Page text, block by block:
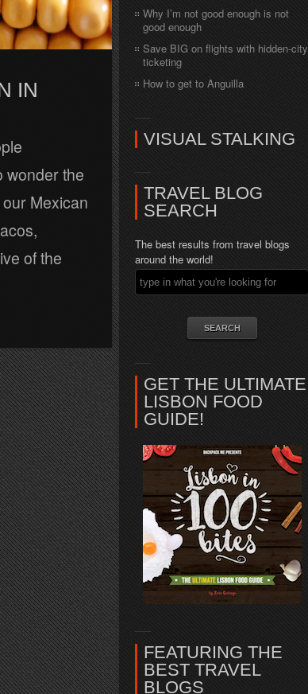
IN
wonder the
Mexican
of the
Why I’m not good enough is not
good enough
Save BIG on flights with hidden-city
ticketing
How to get to Anguilla
VISUAL STALKING
TRAVEL BLOG
SEARCH
The best results from travel blogs
around the world!
GET THE ULTIMATE
LISBON FOOD
GUIDE!
FEATURING THE
BEST TRAVEL
BLOGS